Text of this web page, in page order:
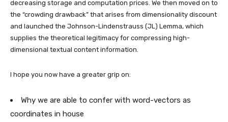
decreasing storage and computation prices. We then moved on to
the “crowding drawback” that arises from dimensionality discount
and launched the Johnson-Lindenstrauss (JL) Lemma, which
supplies the theoretical legitimacy for compressing high-
dimensional textual content information.
I hope you now have a greater grip on:
Why we are able to confer with word-vectors as
coordinates in house